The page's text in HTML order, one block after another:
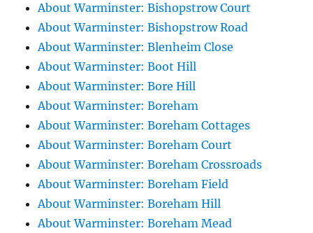
About Warminster: Bishopstrow Court
About Warminster: Bishopstrow Road
About Warminster: Blenheim Close
About Warminster: Boot Hill
About Warminster: Bore Hill
About Warminster: Boreham
About Warminster: Boreham Cottages
About Warminster: Boreham Court
About Warminster: Boreham Crossroads
About Warminster: Boreham Field
About Warminster: Boreham Hill
About Warminster: Boreham Mead